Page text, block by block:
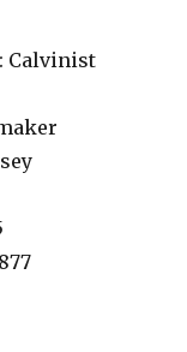
: Calvinist